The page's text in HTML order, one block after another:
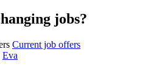
jobs?
Current job offers
Eva